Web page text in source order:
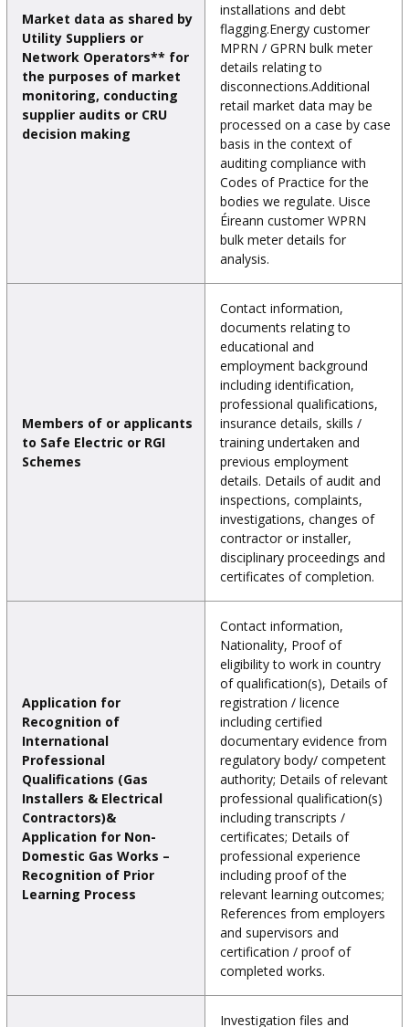
Market data as shared by
Utility Suppliers or
Network Operators** for
the purposes of market
monitoring, conducting
supplier audits or CRU
decision making
installations and debt
flagging.Energy customer
MPRN / GPRN bulk meter
details relating to
disconnections.Additional
retail market data may be
processed on a case by case
basis in the context of
auditing compliance with
Codes of Practice for the
bodies we regulate. Uisce
Éireann customer WPRN
bulk meter details for
analysis.
Members of or applicants
to Safe Electric or RGI
Schemes
Contact information,
documents relating to
educational and
employment background
including identification,
professional qualifications,
insurance details, skills /
training undertaken and
previous employment
details. Details of audit and
inspections, complaints,
investigations, changes of
contractor or installer,
disciplinary proceedings and
certificates of completion.
Application for
Recognition of
International
Professional
Qualifications (Gas
Installers & Electrical
Contractors)&
Application for Non-
Domestic Gas Works –
Recognition of Prior
Learning Process
Contact information,
Nationality, Proof of
eligibility to work in country
of qualification(s), Details of
registration / licence
including certified
documentary evidence from
regulatory body/ competent
authority; Details of relevant
professional qualification(s)
including transcripts /
certificates; Details of
professional experience
including proof of the
relevant learning outcomes;
References from employers
and supervisors and
certification / proof of
completed works.
Investigation files and